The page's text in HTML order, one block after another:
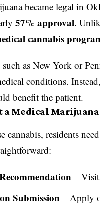
became legal in
57% approval.
cannabis
such as New York or
conditions.
benefit the patient.
a Medical
cannabis, residents
–
Submission – Apply